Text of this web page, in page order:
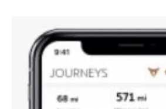
Agenda
Directory
Jobs